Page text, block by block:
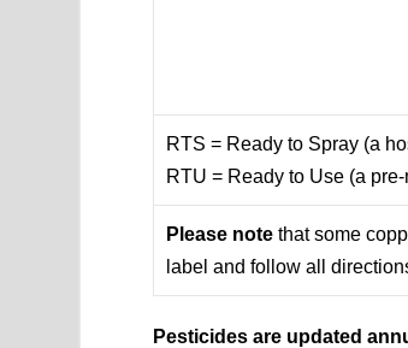
RTS = Ready to Spray (a
RTU = Ready to Use (a
Please note that some
label and follow all
Pesticides are updated